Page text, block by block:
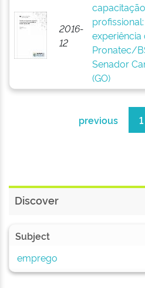
2016-
12
capacitação
experiência
Pronatec/
Senador
(GO)
previous 1
Discover
Subject
emprego